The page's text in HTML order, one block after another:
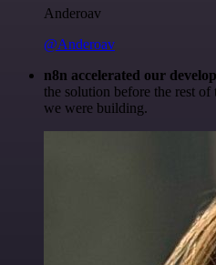
Anderoav
@Anderoav
n8n accelerated our
the solution before the rest
we were building.